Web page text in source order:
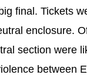
final. Tickets
enclosure.
section were
between